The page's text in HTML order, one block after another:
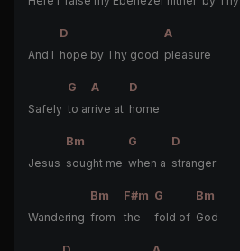
D
A
And I hope by Thy good pleasure
G A
D
Safely to arrive at home
Bm G
D
Jesus sought me when a stranger
Bm F#m G
Bm
Wandering from the fold of God